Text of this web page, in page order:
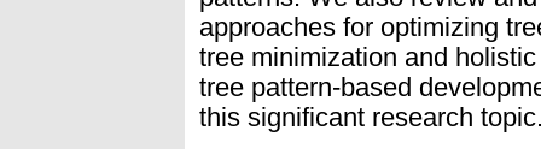
approaches for optimizing
tree minimization and
tree pattern-based
this significant research